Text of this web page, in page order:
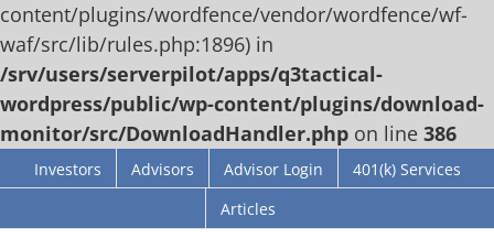
content/plugins/wordfence/vendor/wordfence/wf-
waf/src/lib/rules.php:1896) in
/srv/users/serverpilot/apps/q3tactical-
wordpress/public/wp-content/plugins/download-
monitor/src/DownloadHandler.php on line 386
Skip
to
content
Investors Advisors Advisor Login
401(k) Services
Articles